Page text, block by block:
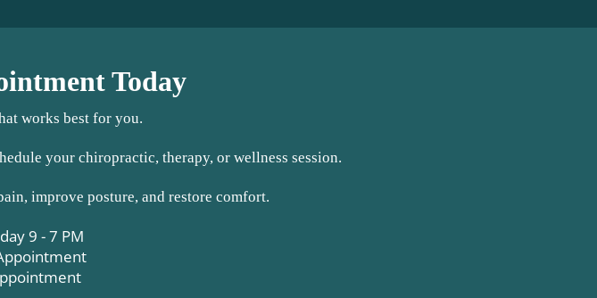
Today
works best for you.
your chiropractic, therapy, or wellness session.
improve posture, and restore comfort.
9 - 7 PM